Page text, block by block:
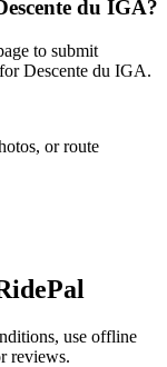
du IGA?
to submit
Descente du IGA.
or route
use offline
reviews.